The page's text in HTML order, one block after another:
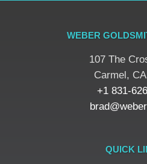
WEBER
107 The
​Carmel,
+1 831-
QUICK